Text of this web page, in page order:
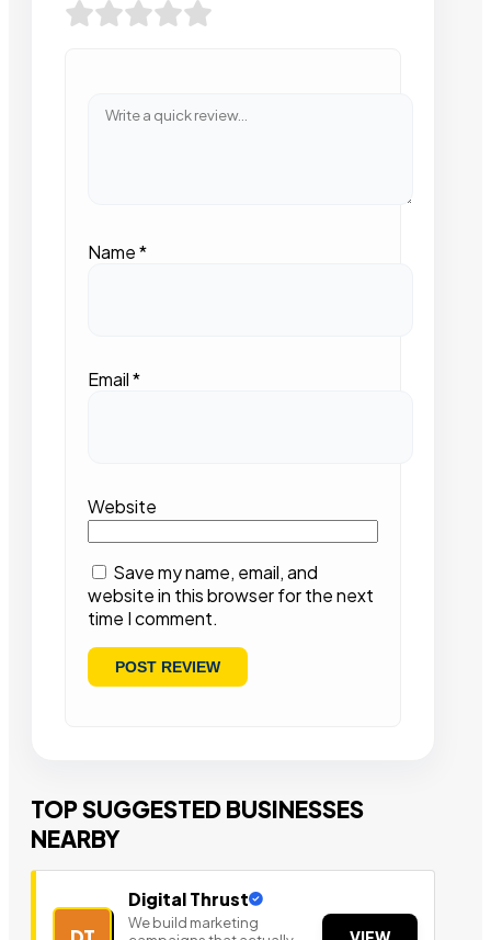
Name*
Email*
Website
Save my name, email, and
website in this browser for the next
time I comment.
TOP SUGGESTED BUSINESSES
NEARBY
Digital Thrust
We build marketing